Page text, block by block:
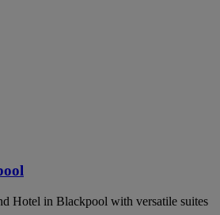
Hotel in Blackpool with versatile suites